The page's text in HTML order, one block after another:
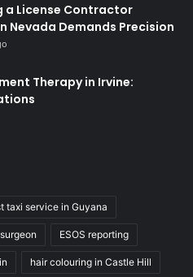
a License Contractor
Nevada Demands Precision
Therapy in Irvine:
taxi service in Guyana
ESOS reporting
hair colouring in Castle Hill